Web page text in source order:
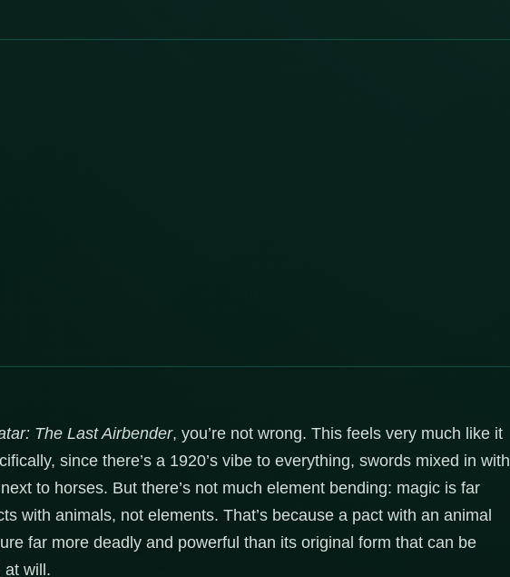
The Last Airbender, you’re not wrong. This feels very much like it
since there’s a 1920’s vibe to everything, swords mixed in with
to horses. But there’s not much element bending: magic is far
with animals, not elements. That’s because a pact with an animal
far more deadly and powerful than its original form that can be
at will.